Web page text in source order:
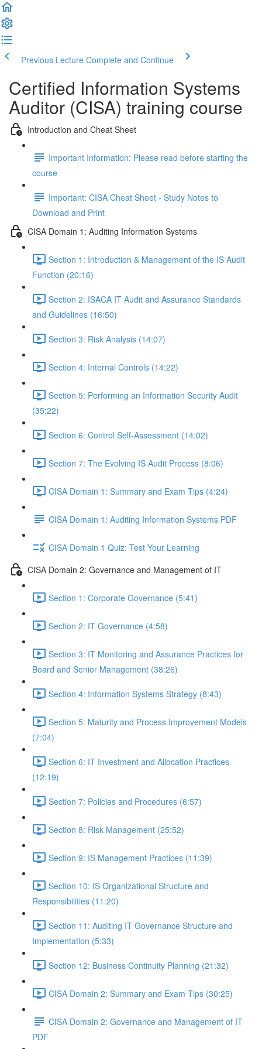
Previous Lecture Complete and Continue
Certified Information Systems
Auditor (CISA) training course
Introduction and Cheat Sheet
Important Information: Please read before starting the
course
Important: CISA Cheat Sheet - Study Notes to
Download and Print
CISA Domain 1: Auditing Information Systems
Section 1: Introduction & Management of the IS Audit
Function (20:16)
Section 2: ISACA IT Audit and Assurance Standards
and Guidelines (16:50)
Section 3: Risk Analysis (14:07)
Section 4: Internal Controls (14:22)
Section 5: Performing an Information Security Audit
(35:22)
Section 6: Control Self-Assessment (14:02)
Section 7: The Evolving IS Audit Process (8:06)
CISA Domain 1: Summary and Exam Tips (4:24)
CISA Domain 1: Auditing Information Systems PDF
CISA Domain 1 Quiz: Test Your Learning
CISA Domain 2: Governance and Management of IT
Section 1: Corporate Governance (5:41)
Section 2: IT Governance (4:58)
Section 3: IT Monitoring and Assurance Practices for
Board and Senior Management (38:26)
Section 4: Information Systems Strategy (8:43)
Section 5: Maturity and Process Improvement Models
(7:04)
Section 6: IT Investment and Allocation Practices
(12:19)
Section 7: Policies and Procedures (6:57)
Section 8: Risk Management (25:52)
Section 9: IS Management Practices (11:39)
Section 10: IS Organizational Structure and
Responsibilities (11:20)
Section 11: Auditing IT Governance Structure and
Implementation (5:33)
Section 12: Business Continuity Planning (21:32)
CISA Domain 2: Summary and Exam Tips (30:25)
CISA Domain 2: Governance and Management of IT
PDF